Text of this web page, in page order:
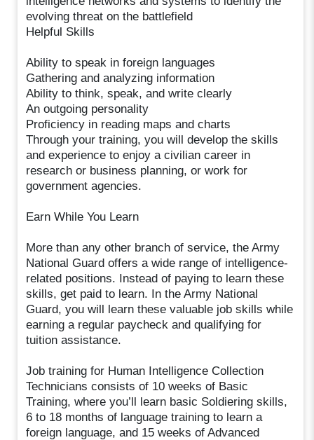
evolving threat on the battlefield
Helpful Skills
Ability to speak in foreign languages
Gathering and analyzing information
Ability to think, speak, and write clearly
An outgoing personality
Proficiency in reading maps and charts
Through your training, you will develop the skills
and experience to enjoy a civilian career in
research or business planning, or work for
government agencies.
Earn While You Learn
More than any other branch of service, the Army
National Guard offers a wide range of intelligence-
related positions. Instead of paying to learn these
skills, get paid to learn. In the Army National
Guard, you will learn these valuable job skills while
earning a regular paycheck and qualifying for
tuition assistance.
Job training for Human Intelligence Collection
Technicians consists of 10 weeks of Basic
Training, where you’ll learn basic Soldiering skills,
6 to 18 months of language training to learn a
foreign language, and 15 weeks of Advanced